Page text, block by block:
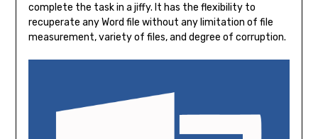
complete the task in a jiffy. It has the flexibility to
recuperate any Word file without any limitation of file
measurement, variety of files, and degree of corruption.